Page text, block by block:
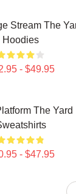
Stream The
Hoodies
- $49.95
The Yard
- $47.95